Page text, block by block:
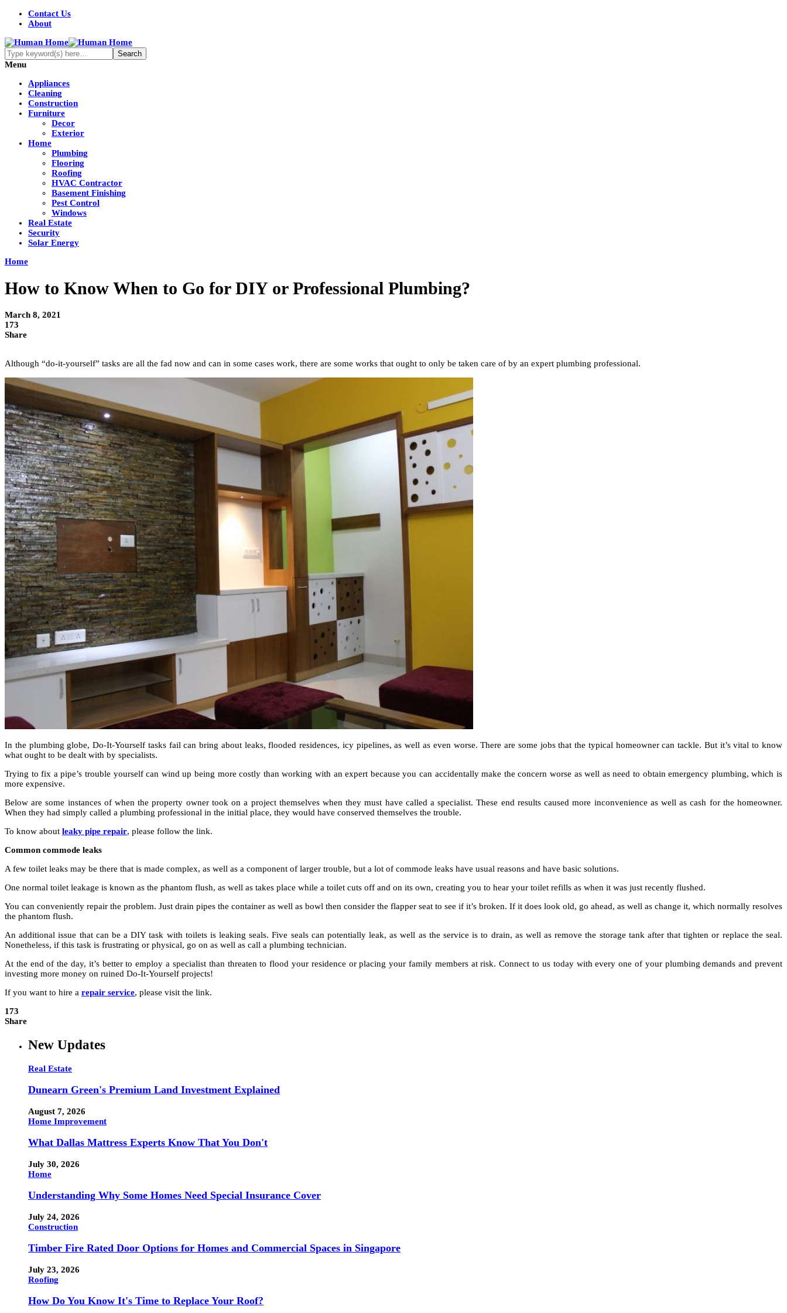
Contact Us
About
Menu
Appliances
Cleaning
Construction
Furniture
Decor
Exterior
Home
Plumbing
Flooring
Roofing
HVAC Contractor
Basement Finishing
Pest Control
Windows
Real Estate
Security
Solar Energy
Home
How to Know When to Go for DIY or Professional Plumbing?
March 8, 2021
173
Share
Although “do-it-yourself” tasks are all the fad now and can in some cases work, there are some works that ought to only be taken care of by an expert plumbing professional.
In the plumbing globe, Do-It-Yourself tasks fail can bring about leaks, flooded residences, icy pipelines, as well as even worse. There are some jobs that the typical homeowner can tackle. But it’s vital to know
what ought to be dealt with by specialists.
Trying to fix a pipe’s trouble yourself can wind up being more costly than working with an expert because you can accidentally make the concern worse as well as need to obtain emergency plumbing, which is
more expensive.
Below are some instances of when the property owner took on a project themselves when they must have called a specialist. These end results caused more inconvenience as well as cash for the homeowner.
When they had simply called a plumbing professional in the initial place, they would have conserved themselves the trouble.
To know about leaky pipe repair, please follow the link.
Common commode leaks
A few toilet leaks may be there that is made complex, as well as a component of larger trouble, but a lot of commode leaks have usual reasons and have basic solutions.
One normal toilet leakage is known as the phantom flush, as well as takes place while a toilet cuts off and on its own, creating you to hear your toilet refills as when it was just recently flushed.
You can conveniently repair the problem. Just drain pipes the container as well as bowl then consider the flapper seat to see if it’s broken. If it does look old, go ahead, as well as change it, which normally resolves
the phantom flush.
An additional issue that can be a DIY task with toilets is leaking seals. Five seals can potentially leak, as well as the service is to drain, as well as remove the storage tank after that tighten or replace the seal.
Nonetheless, if this task is frustrating or physical, go on as well as call a plumbing technician.
At the end of the day, it’s better to employ a specialist than threaten to flood your residence or placing your family members at risk. Connect to us today with every one of your plumbing demands and prevent
investing more money on ruined Do-It-Yourself projects!
If you want to hire a repair service, please visit the link.
173
Share
New Updates
Real Estate
Dunearn Green's Premium Land Investment Explained
August 7, 2026
Home Improvement
What Dallas Mattress Experts Know That You Don't
July 30, 2026
Home
Understanding Why Some Homes Need Special Insurance Cover
July 24, 2026
Construction
Timber Fire Rated Door Options for Homes and Commercial Spaces in Singapore
July 23, 2026
Roofing
How Do You Know It's Time to Replace Your Roof?